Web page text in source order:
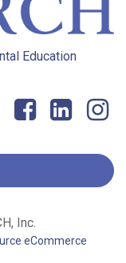
Education
Inc.
eCommerce